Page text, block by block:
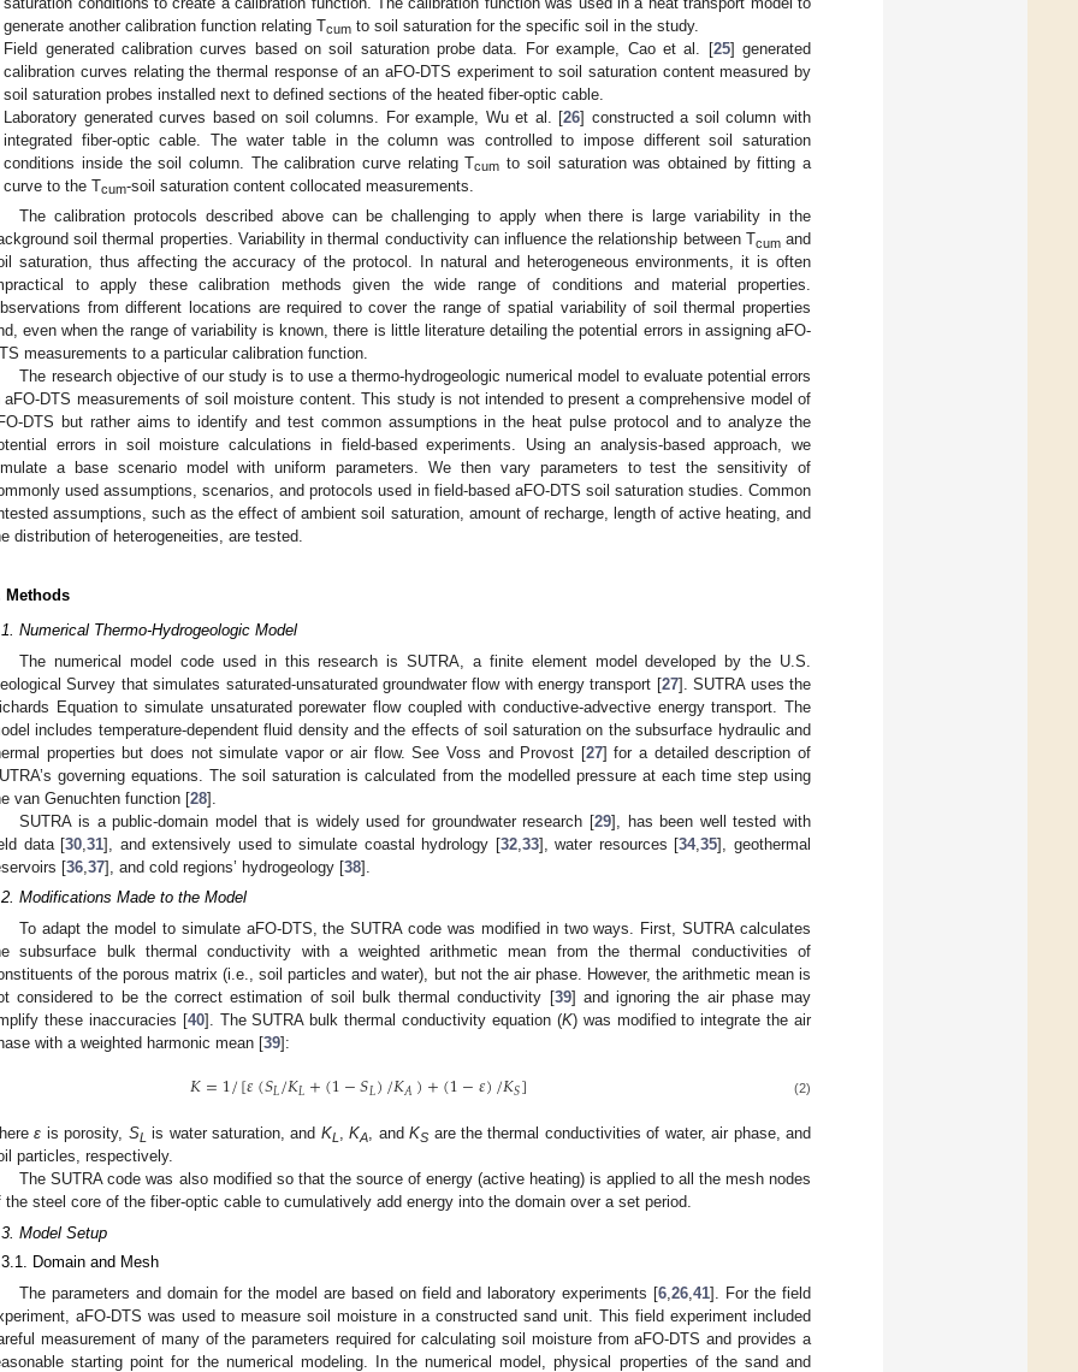
generate another calibration function relating Tcum to soil saturation for the specific soil in the study.
Field generated calibration curves based on soil saturation probe data. For example, Cao et al. [25] generated
calibration curves relating the thermal response of an aFO-DTS experiment to soil saturation content measured by
soil saturation probes installed next to defined sections of the heated fiber-optic cable.
Laboratory generated curves based on soil columns. For example, Wu et al. [26] constructed a soil column with
integrated fiber-optic cable. The water table in the column was controlled to impose different soil saturation
conditions inside the soil column. The calibration curve relating Tcum to soil saturation was obtained by fitting a
curve to the Tcum-soil saturation content collocated measurements.
The calibration protocols described above can be challenging to apply when there is large variability in the
soil thermal properties. Variability in thermal conductivity can influence the relationship between Tcumand
saturation, thus affecting the accuracy of the protocol. In natural and heterogeneous environments, it is often
to apply these calibration methods given the wide range of conditions and material properties.
from different locations are required to cover the range of spatial variability of soil thermal properties
even when the range of variability is known, there is little literature detailing the potential errors in assigning aFO-
measurements to a particular calibration function.
The research objective of our study is to use a thermo-hydrogeologic numerical model to evaluate potential errors
aFO-DTS measurements of soil moisture content. This study is not intended to present a comprehensive model of
DTS but rather aims to identify and test common assumptions in the heat pulse protocol and to analyze the
errors in soil moisture calculations in field-based experiments. Using an analysis-based approach, we
a base scenario model with uniform parameters. We then vary parameters to test the sensitivity of
used assumptions, scenarios, and protocols used in field-based aFO-DTS soil saturation studies. Common
assumptions, such as the effect of ambient soil saturation, amount of recharge, length of active heating, and
distribution of heterogeneities, are tested.
Methods
Numerical Thermo-Hydrogeologic Model
The numerical model code used in this research is SUTRA, a finite element model developed by the U.S.
Survey that simulates saturated-unsaturated groundwater flow with energy transport [27]. SUTRA uses the
Equation to simulate unsaturated porewater flow coupled with conductive-advective energy transport. The
includes temperature-dependent fluid density and the effects of soil saturation on the subsurface hydraulic and
properties but does not simulate vapor or air flow. See Voss and Provost [27] for a detailed description of
governing equations. The soil saturation is calculated from the modelled pressure at each time step using
van Genuchten function [28].
SUTRA is a public-domain model that is widely used for groundwater research [29], has been well tested with
data [30 ,31], and extensively used to simulate coastal hydrology [32, 33], water resources [34,35], geothermal
[36 37], and cold regions’ hydrogeology [38].
Modifications Made to the Model
To adapt the model to simulate aFO-DTS, the SUTRA code was modified in two ways. First, SUTRA calculates
subsurface bulk thermal conductivity with a weighted arithmetic mean from the thermal conductivities of
of the porous matrix (i.e., soil particles and water), but not the air phase. However, the arithmetic mean is
considered to be the correct estimation of soil bulk thermal conductivity [39] and ignoring the air phase may
these inaccuracies [40]. The SUTRA bulk thermal conductivity equation (K) was modified to integrate the air
with a weighted harmonic mean [39]:
𝐾=1/[𝜀(𝑆𝐿/𝐾𝐿+(1−𝑆𝐿)/𝐾𝐴)+(1−𝜀)/𝐾𝑆] (2)
ε is porosity, SL is water saturation, and KL ,KA, andKS are the thermal conductivities of water, air phase, and
particles, respectively.
The SUTRA code was also modified so that the source of energy (active heating) is applied to all the mesh nodes
the steel core of the fiber-optic cable to cumulatively add energy into the domain over a set period.
Model Setup
Domain and Mesh
The parameters and domain for the model are based on field and laboratory experiments [6 ,26 ,41]. For the field
aFO-DTS was used to measure soil moisture in a constructed sand unit. This field experiment included
measurement of many of the parameters required for calculating soil moisture from aFO-DTS and provides a
starting point for the numerical modeling. In the numerical model, physical properties of the sand and